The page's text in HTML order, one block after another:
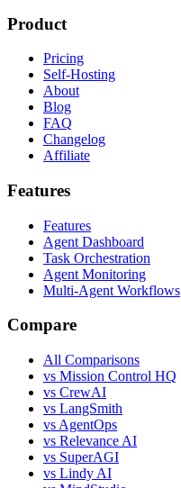
Product
Pricing
Self-Hosting
About
Blog
FAQ
Changelog
Affiliate
Features
Features
Agent Dashboard
Task Orchestration
Agent Monitoring
Multi-Agent Workflows
Compare
All Comparisons
vs Mission Control HQ
vs CrewAI
vs LangSmith
vs AgentOps
vs Relevance AI
vs SuperAGI
vs Lindy AI